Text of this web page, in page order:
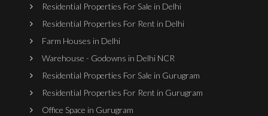
Residential Properties For Sale in Delhi
Residential Properties For Rent in Delhi
Farm Houses in Delhi
Warehouse - Godowns in Delhi NCR
Residential Properties For Sale in Gurugram
Residential Properties For Rent in Gurugram
Office Space in Gurugram